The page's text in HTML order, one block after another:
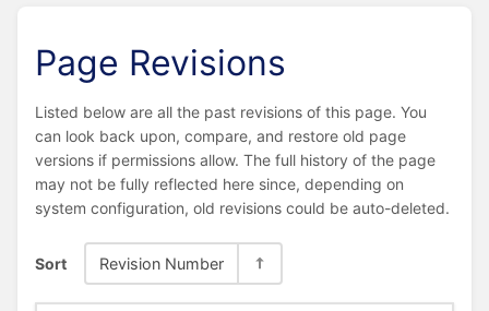
Page Revisions
Listed below are all the past revisions of this page. You
can look back upon, compare, and restore old page
versions if permissions allow. The full history of the page
may not be fully reflected here since, depending on
system configuration, old revisions could be auto-deleted.
Sort Revision Number